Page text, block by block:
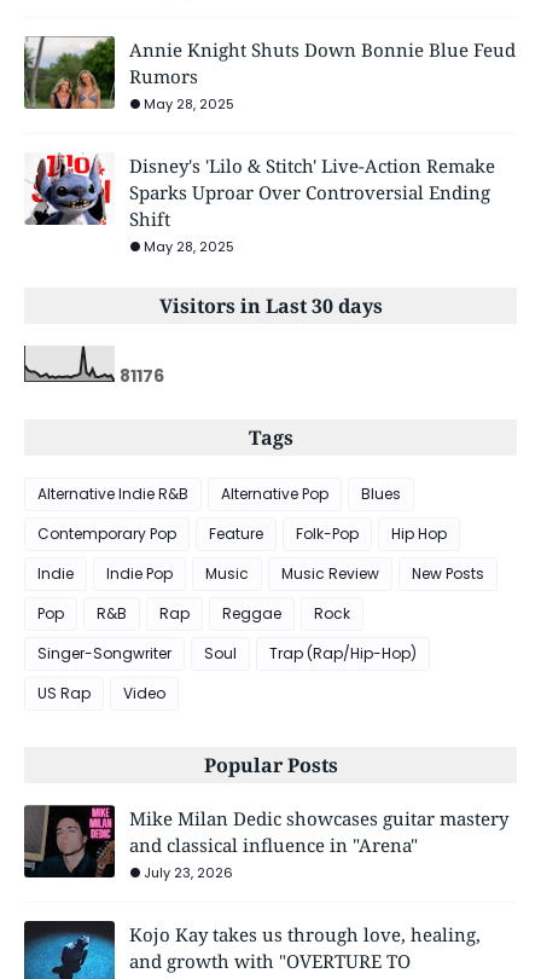
Annie Knight Shuts Down Bonnie Blue Feud
Rumors
May 28, 2025
Disney's 'Lilo & Stitch' Live-Action Remake
Sparks Uproar Over Controversial Ending
Shift
May 28, 2025
Visitors in Last 30 days
81176
Tags
Alternative Indie R&B Alternative Pop
Blues
Contemporary Pop
Feature Folk-Pop
Hip Hop
Indie
Indie Pop Music Music Review
New Posts
Pop
R&B Rap Reggae
Rock
Singer-Songwriter
Soul
Trap (Rap/Hip-Hop)
US Rap
Video
Popular Posts
Mike Milan Dedic showcases guitar mastery
and classical influence in "Arena"
July 23, 2026
Kojo Kay takes us through love, healing,
and growth with "OVERTURE TO